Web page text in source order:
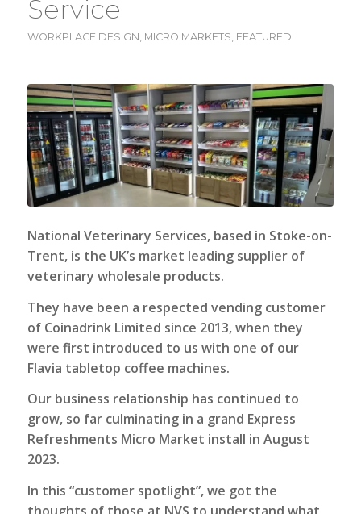
Service
WORKPLACE DESIGN MICRO MARKETS FEATURED
National Veterinary Services, based in Stoke-on-
Trent, is the UK’s market leading supplier of
veterinary wholesale products.
They have been a respected vending customer
of Coinadrink Limited since 2013, when they
were first introduced to us with one of our
Flavia tabletop coffee machines.
Our business relationship has continued to
grow, so far culminating in a grand Express
Refreshments Micro Market install in August
2023.
In this “customer spotlight”, we got the